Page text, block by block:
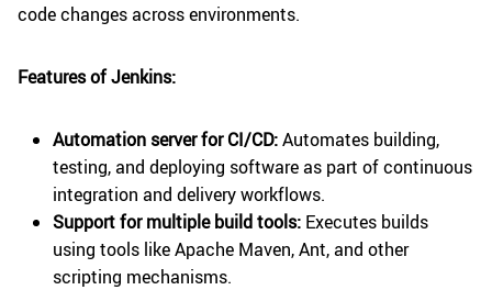
code changes across environments.
Features of Jenkins:
Automation server for CI/CD:Automates building,
testing, and deploying software as part of continuous
integration and delivery workflows.
Support for multiple build tools: Executes builds
using tools like Apache Maven, Ant, and other
scripting mechanisms.